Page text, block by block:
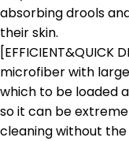
absorbing drools
their skin.
[EFFICIENT&QUICK
microfiber with
which to be loaded
so it can be
cleaning without